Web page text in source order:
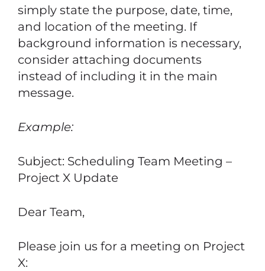
simply state the purpose, date, time,
and location of the meeting. If
background information is necessary,
consider attaching documents
instead of including it in the main
message.
Example:
Subject: Scheduling Team Meeting –
Project X Update
Dear Team,
Please join us for a meeting on Project
X: